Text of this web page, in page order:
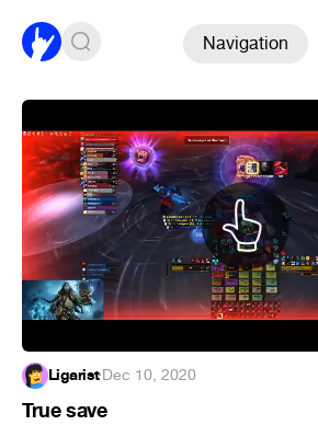
Navigation
Ligarist·Dec 10, 2020
True save